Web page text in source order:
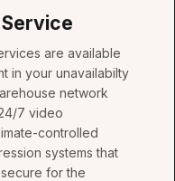
are available
in your unavailabilty
network
7 video
controlled
systems that
for the